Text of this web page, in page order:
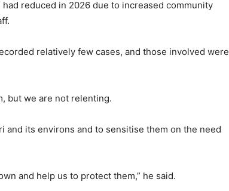
reduced in 2026 due to increased community
relatively few cases, and those involved were
but we are not relenting.
and its environs and to sensitise them on the need
and help us to protect them,” he said.